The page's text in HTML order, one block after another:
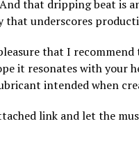
that dripping beat is
that underscores
that I recommend
it resonates with your
intended when
link and let the